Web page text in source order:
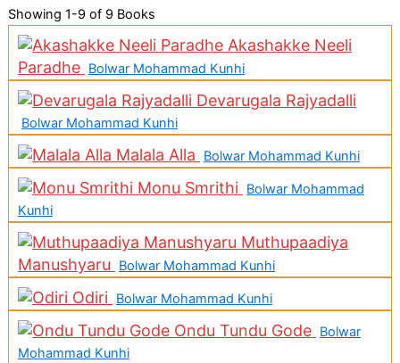
Showing 1-9 of 9 Books
Akashakke Neeli
Paradhe Bolwar Mohammad Kunhi
Devarugala Rajyadalli
Bolwar Mohammad Kunhi
Malala Alla Bolwar Mohammad Kunhi
Monu Smrithi
Bolwar Mohammad
Kunhi
Muthupaadiya
Manushyaru
Bolwar Mohammad Kunhi
Odiri Bolwar Mohammad Kunhi
Ondu Tundu Gode Bolwar
Mohammad Kunhi